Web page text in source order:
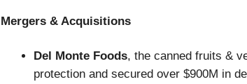
Mergers & Acquisitions
Del Monte Foods, the canned fruits &
protection and secured over $900M in